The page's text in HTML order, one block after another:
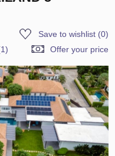
Save to wishlist(0)
Offer your price